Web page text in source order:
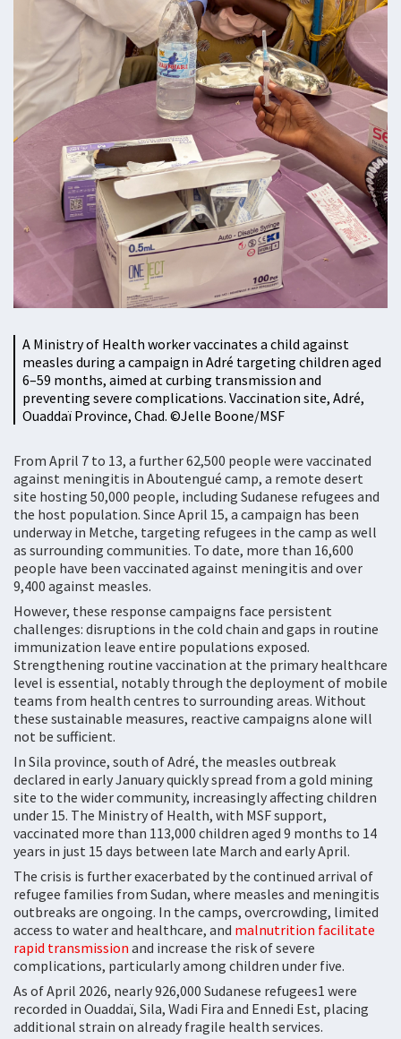
A Ministry of Health worker vaccinates a child against
measles during a campaign in Adré targeting children aged
6–59 months, aimed at curbing transmission and
preventing severe complications. Vaccination site, Adré,
Ouaddaï Province, Chad. ©Jelle Boone/MSF
From April 7 to 13, a further 62,500 people were vaccinated
against meningitis in Aboutengué camp, a remote desert
site hosting 50,000 people, including Sudanese refugees and
the host population. Since April 15, a campaign has been
underway in Metche, targeting refugees in the camp as well
as surrounding communities. To date, more than 16,600
people have been vaccinated against meningitis and over
9,400 against measles.
However, these response campaigns face persistent
challenges: disruptions in the cold chain and gaps in routine
immunization leave entire populations exposed.
Strengthening routine vaccination at the primary healthcare
level is essential, notably through the deployment of mobile
teams from health centres to surrounding areas. Without
these sustainable measures, reactive campaigns alone will
not be sufficient.
In Sila province, south of Adré, the measles outbreak
declared in early January quickly spread from a gold mining
site to the wider community, increasingly affecting children
under 15. The Ministry of Health, with MSF support,
vaccinated more than 113,000 children aged 9 months to 14
years in just 15 days between late March and early April.
The crisis is further exacerbated by the continued arrival of
refugee families from Sudan, where measles and meningitis
outbreaks are ongoing. In the camps, overcrowding, limited
access to water and healthcare, and malnutrition facilitate
rapid transmission and increase the risk of severe
complications, particularly among children under five.
As of April 2026, nearly 926,000 Sudanese refugees1 were
recorded in Ouaddaï, Sila, Wadi Fira and Ennedi Est, placing
additional strain on already fragile health services.